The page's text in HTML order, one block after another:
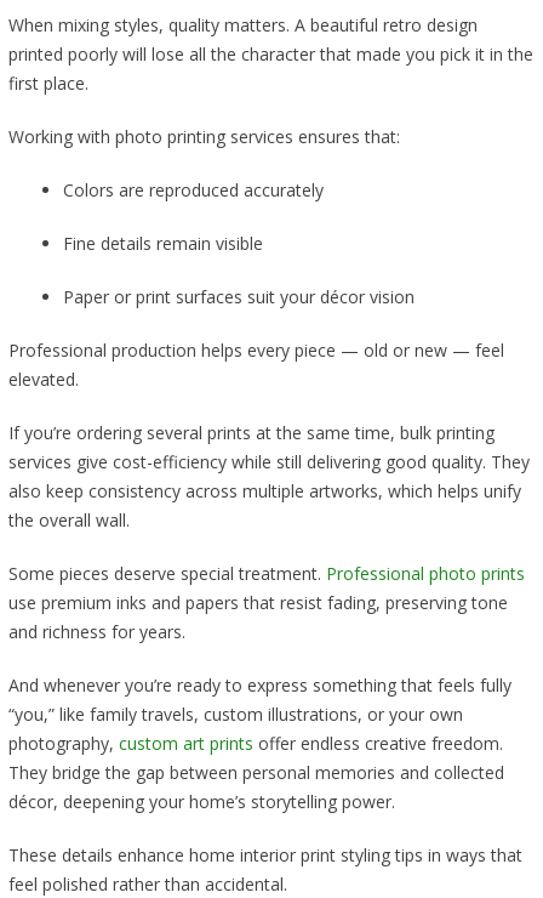
When mixing styles, quality matters. A beautiful retro design
printed poorly will lose all the character that made you pick it in the
first place.
Working with photo printing services ensures that:
Colors are reproduced accurately
Fine details remain visible
Paper or print surfaces suit your décor vision
Professional production helps every piece — old or new — feel
elevated.
If you’re ordering several prints at the same time, bulk printing
services give cost-efficiency while still delivering good quality. They
also keep consistency across multiple artworks, which helps unify
the overall wall.
Some pieces deserve special treatment. Professional photo prints
use premium inks and papers that resist fading, preserving tone
and richness for years.
And whenever you’re ready to express something that feels fully
“you,” like family travels, custom illustrations, or your own
photography, custom art prints offer endless creative freedom.
They bridge the gap between personal memories and collected
décor, deepening your home’s storytelling power.
These details enhance home interior print styling tips in ways that
feel polished rather than accidental.